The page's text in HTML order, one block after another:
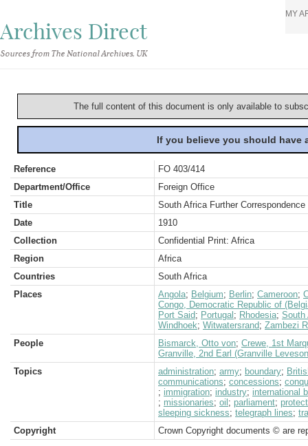
Archives Direct
Sources from The National Archives, UK
MY
The full content of this document is only available to
If you believe you should
Reference
FO 403/414
Department/Office
Foreign Office
Title
South Africa Further
Date
1910
Collection
Confidential Print: Africa
Region
Africa
Countries
South Africa
Places
Angola; Belgium; Berlin; Cameroon;
Congo, Democratic Republic of
Port Said; Portugal ; Rhodesia; South
Windhoek; Witwatersrand; Zambezi
People
Bismarck, Otto von; Crewe, 1st
Granville, 2nd Earl (Granville
Topics
administration; army; boundary;
communications; concessions;
; immigration; industry; international
; missionaries; oil ; parliament;
sleeping sickness; telegraph lines;
Copyright
Crown Copyright documents © are